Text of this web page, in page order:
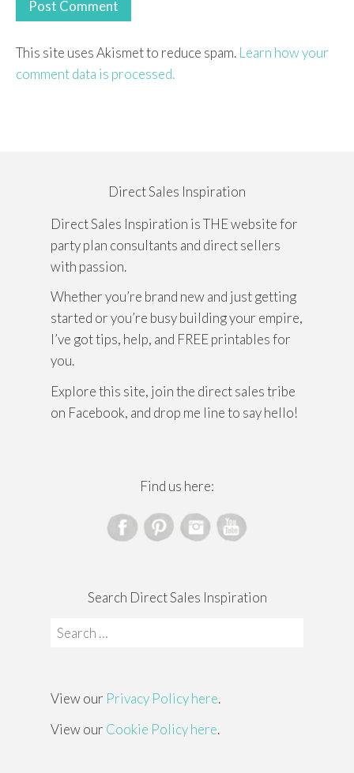
This site uses Akismet to reduce spam. Learn how your
comment data is processed.
Direct Sales Inspiration
Direct Sales Inspiration is THE website for
party plan consultants and direct sellers
with passion.
Whether you’re brand new and just getting
started or you’re busy building your empire,
I’ve got tips, help, and FREE printables for
you.
Explore this site, join the direct sales tribe
on Facebook, and drop me line to say hello!
Find us here:
Search Direct Sales Inspiration
Search
View our Privacy Policy here.
View our Cookie Policy here.